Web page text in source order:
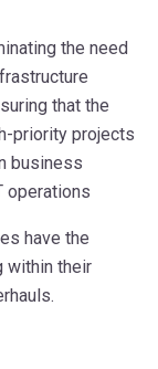
the need
that the
priority projects
business
operations
have the
within their